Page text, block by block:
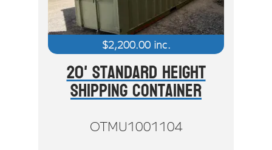
$2,200.00inc.
20' Standard Height
Shipping Container
OTMU1001104